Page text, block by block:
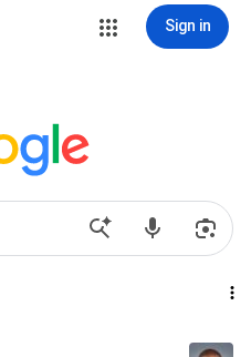
Sign in